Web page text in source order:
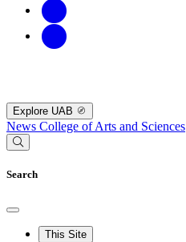
Explore UAB
News College of Arts and Sciences
Search
This Site